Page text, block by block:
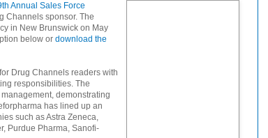
Annual Sales Force
Channels sponsor. The
in New Brunswick on May
below or download the
Drug Channels readers with
responsibilities. The
demonstrating
has lined up an
such as Astra Zeneca,
Purdue Pharma, Sanofi-